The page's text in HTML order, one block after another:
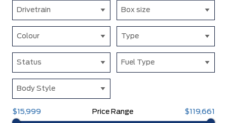
Drivetrain Box size
Colour Type
Status Fuel Type
Body Style
$15,999 Price Range $119,661